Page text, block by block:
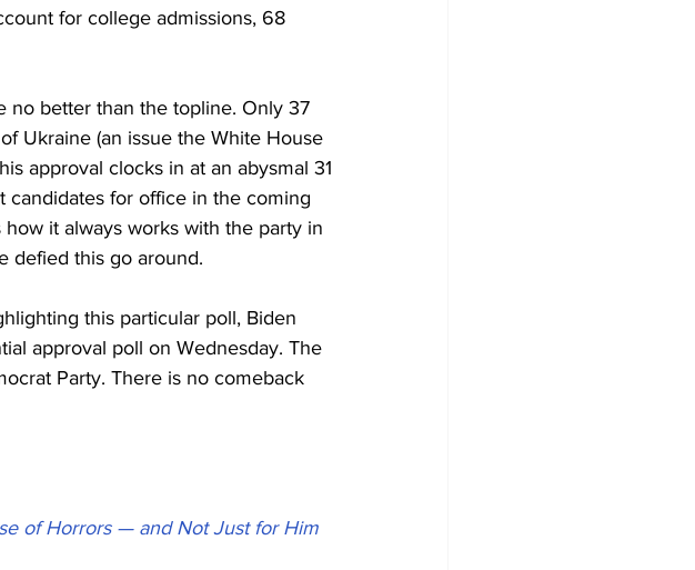
for college admissions, 68
no better than the topline. Only 37
Ukraine (an issue the White House
approval clocks in at an abysmal 31
candidates for office in the coming
how it always works with the party in
defied this go around.
this particular poll, Biden
approval poll on Wednesday. The
Party. There is no comeback
of Horrors — and Not Just for Him